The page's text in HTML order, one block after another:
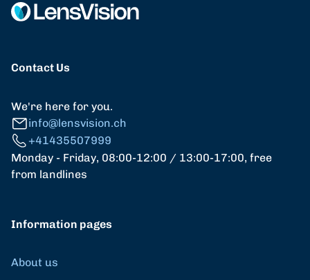
Contact Us
We're here for you.
info@lensvision.ch
+41435507999
Monday - Friday, 08:00-12:00 / 13:00-17:00, free
from landlines
Information pages
About us